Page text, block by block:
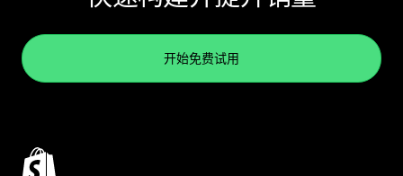
开始免费试用